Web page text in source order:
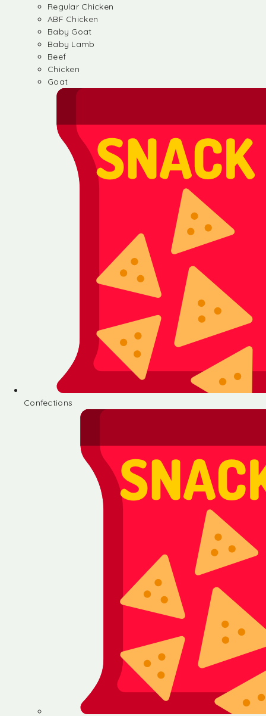
Regular Chicken
ABF Chicken
Baby Goat
Baby Lamb
Beef
Chicken
Goat
Confections